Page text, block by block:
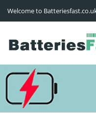
Welcome to